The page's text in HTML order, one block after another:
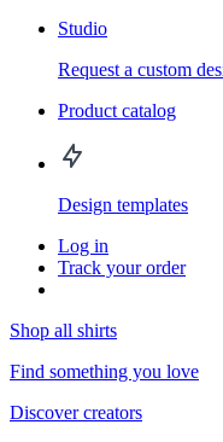
Studio
Request a custom
Product catalog
Design templates
Log in
Track your order
Shop all shirts
Find something you love
Discover creators